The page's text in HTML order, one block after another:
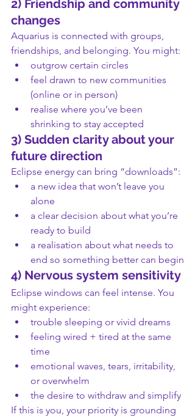
2) Friendship and community
changes
Aquarius is connected with groups,
friendships, and belonging. You might:
outgrow certain circles
feel drawn to new communities
(online or in person)
realise where you’ve been
shrinking to stay accepted
3) Sudden clarity about your
future direction
Eclipse energy can bring “downloads”:
a new idea that won’t leave you
alone
a clear decision about what you’re
ready to build
a realisation about what needs to
end so something better can begin
4) Nervous system sensitivity
Eclipse windows can feel intense. You
might experience:
trouble sleeping or vivid dreams
feeling wired + tired at the same
time
emotional waves, tears, irritability,
or overwhelm
the desire to withdraw and simplify
If this is you, your priority is grounding